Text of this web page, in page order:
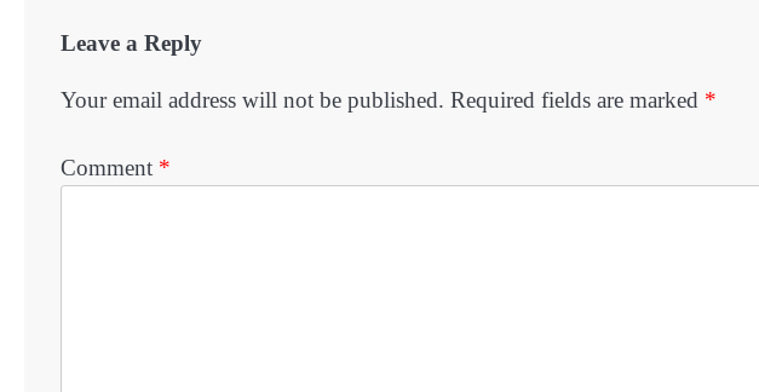
Leave a Reply
Your email address will not be published. Required fields are marked *
Comment *